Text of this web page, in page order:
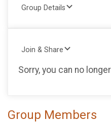
Group Details
Join & Share
Sorry, you can no
Group Members